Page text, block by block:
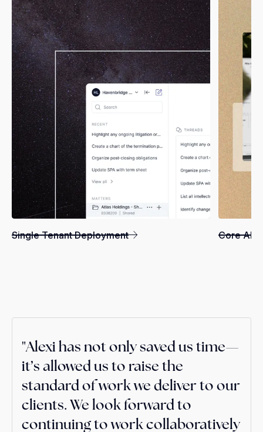
Single Tenant Deployment Core AI
"Alexi has not only saved us time—
it’s allowed us to raise the
standard of work we deliver to our
clients. We look forward to
continuing to work collaboratively
"Alexi allows us to operate more
efficiently, delivering superior
client service at significantly
reduced costs, ultimately
benefiting both our clients and
"I really think it's a game changer. I
don't feel like I can go back—it's
become a necessary competency
for delivering excellent client
service.”